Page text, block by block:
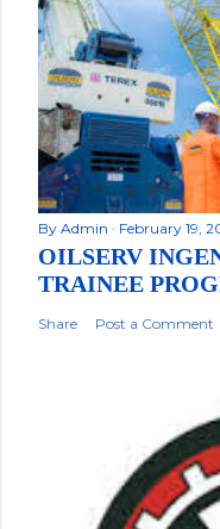
By Admin February 19,
OILSERV
TRAINEE
Share Post a Comment